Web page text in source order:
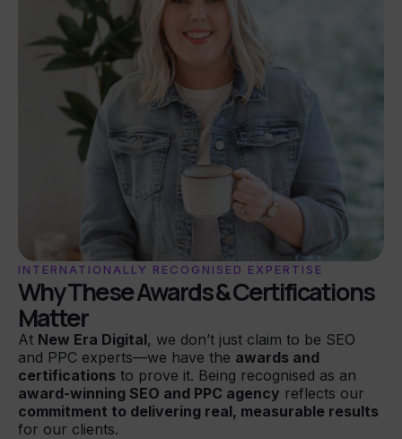
INTERNATIONALLY RECOGNISED EXPERTISE
Why These Awards & Certifications
Matter
At New Era Digital, we don’t just claim to be SEO
and PPC experts—we have the awards and
certifications to prove it. Being recognised as an
award-winning SEO and PPC agency reflects our
commitment to delivering real, measurable results
for our clients.